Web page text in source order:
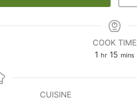
COOK TIME
1 hr 15 mins
CUISINE